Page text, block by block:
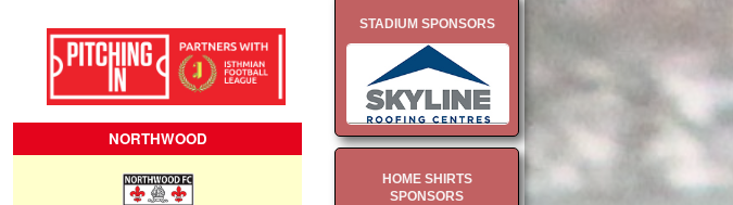
STADIUM SPONSORS
HOME SHIRTS
SPONSORS
NORTHWOOD